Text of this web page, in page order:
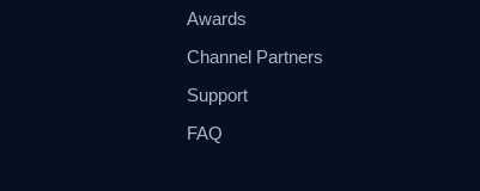
Awards
Channel Partners
Support
FAQ